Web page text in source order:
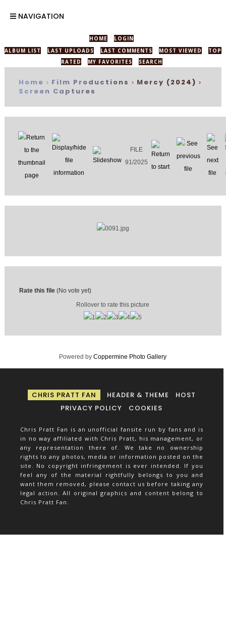
NAVIGATION
HOME
LOGIN
ALBUM LIST
LAST UPLOADS LAST COMMENTS MOST VIEWED
TOP
RATED
MY FAVORITES SEARCH
Home > Film Productions > Mercy (2024) >
Screen Captures
FILE
91/2025
Rate this file (No vote yet)
Rollover to rate this picture
Powered byCoppermine Photo Gallery
CHRIS PRATT FAN HEADER & THEME
HOST
PRIVACY POLICY
COOKIES
Chris Pratt Fan is an unofficial fansite run by fans and is
in no way affiliated with Chris Pratt, his management, or
any representation there of. We take no ownership
rights to any photos, media or information posted on the
site. No copyright infringement is ever intended. If you
feel any of the material rightfully belongs to you and
want them removed, please contact us before taking any
legal action. All original graphics and content belong to
Chris Pratt Fan.